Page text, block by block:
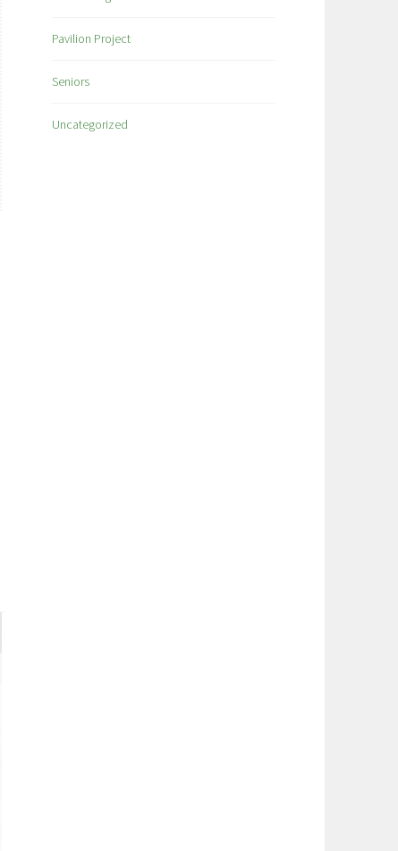
Pavilion Project
Seniors
Uncategorized